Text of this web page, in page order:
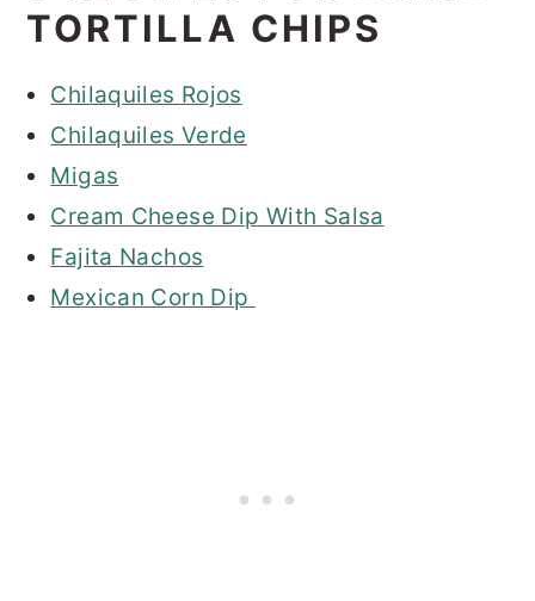
TORTILLA CHIPS
Chilaquiles Rojos
Chilaquiles Verde
Migas
Cream Cheese Dip With Salsa
Fajita Nachos
Mexican Corn Dip